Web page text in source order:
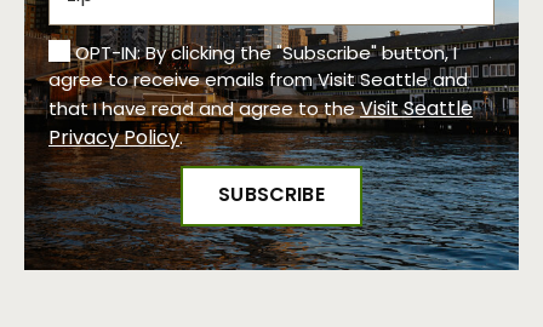
OPT-IN: By clicking the "Subscribe" button, I
agree to receive emails from Visit Seattle and
that I have read and agree to theVisit Seattle
Privacy Policy.